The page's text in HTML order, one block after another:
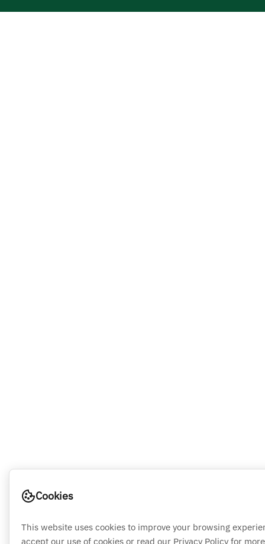
Cookies
This website uses cookies to improve your browsing
accept our use of cookies or read our Privacy Policy for more